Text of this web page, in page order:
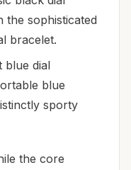
the sophisticated
bracelet.
blue dial
blue
sporty
the core